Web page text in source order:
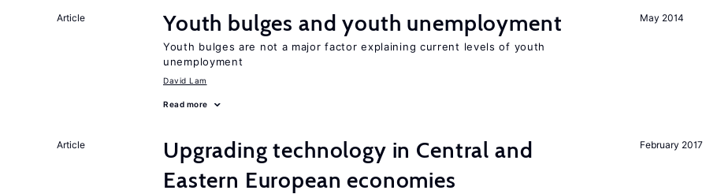
May 2014
Article Youth bulges and youth unemployment
Youth bulges are not a major factor explaining current levels of youth
unemployment
David Lam
Read more
February 2017
Article
Upgrading technology in Central and
Eastern European economies